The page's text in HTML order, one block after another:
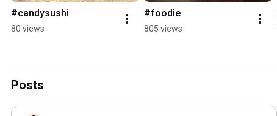
#candysushi
80 views
#foodie
805 views
Posts